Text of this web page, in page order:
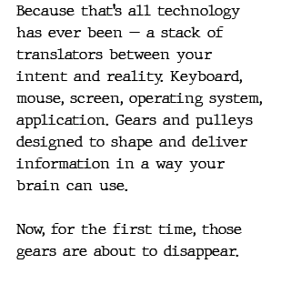
Because that’s all technology
has ever been — a stack of
translators between your
intent and reality. Keyboard,
mouse, screen, operating system,
application. Gears and pulleys
designed to shape and deliver
information in a way your
brain can use.
Now, for the first time, those
gears are about to disappear.